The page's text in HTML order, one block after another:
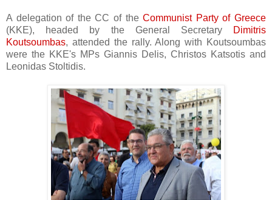
A delegation of the CC of theCommunist Party of Greece
(KKE), headed by the General Secretary
Dimitris
Koutsoumbas, attended the rally. Along with Koutsoumbas
were the KKE's MPs Giannis Delis, Christos Katsotis and
Leonidas Stoltidis.